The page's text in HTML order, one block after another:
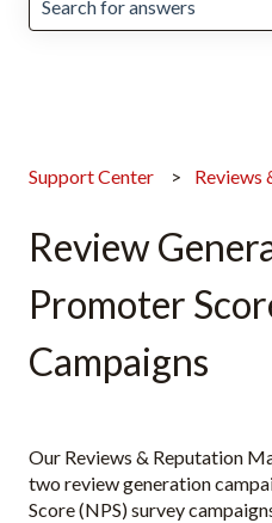
Support Center Reviews
Review
Promoter
Campaigns
Our Reviews & Reputation
two review generation
Score (NPS) survey